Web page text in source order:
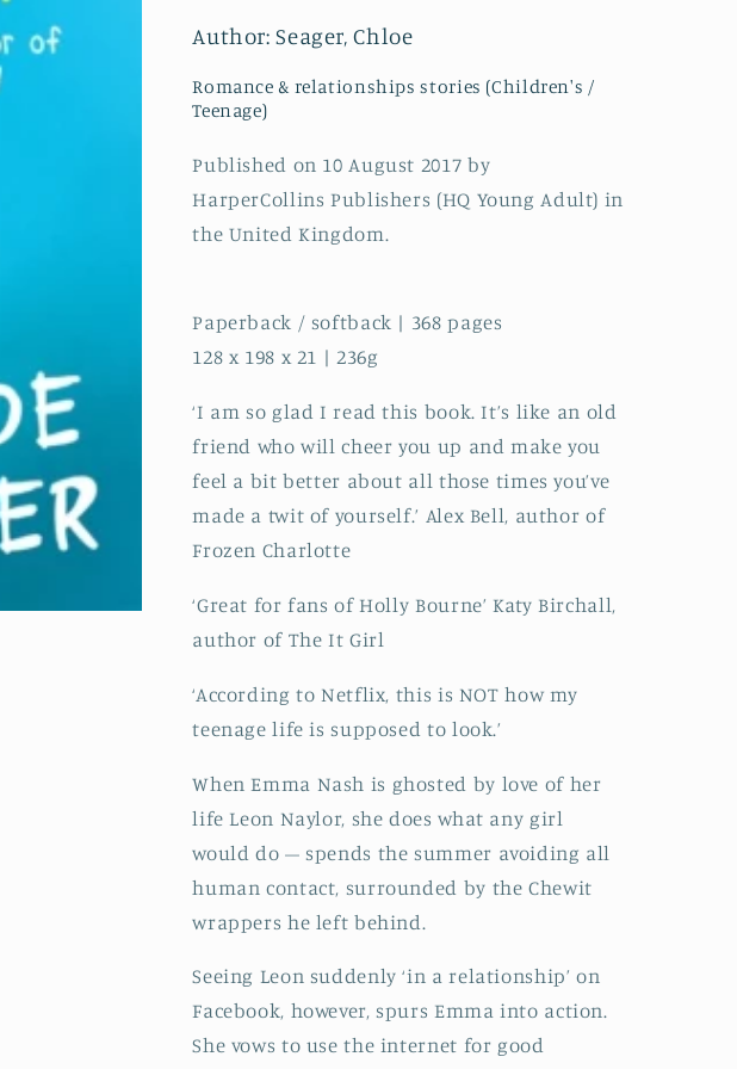
You
Want
be.
Only
Real
Life
Were
You
Want
to
be.
Only
Real
Life
Were
Author: Seager, Chloe
Romance & relationships stories (Children's /
Teenage)
Published on 10 August 2017 by
HarperCollins Publishers (HQ Young Adult) in
the United Kingdom.
Paperback / softback | 368 pages
128 x 198 x 21 | 236g
‘I am so glad I read this book. It’s like an old
friend who will cheer you up and make you
feel a bit better about all those times you’ve
made a twit of yourself.’ Alex Bell, author of
Frozen Charlotte
‘Great for fans of Holly Bourne’ Katy Birchall,
author of The It Girl
‘According to Netflix, this is NOT how my
teenage life is supposed to look.’
When Emma Nash is ghosted by love of her
life Leon Naylor, she does what any girl
would do – spends the summer avoiding all
human contact, surrounded by the Chewit
wrappers he left behind.
Seeing Leon suddenly ‘in a relationship’ on
Facebook, however, spurs Emma into action.
She vows to use the internet for good